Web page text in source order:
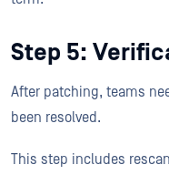
Step 5:
After patching, teams
been resolved.
This step includes